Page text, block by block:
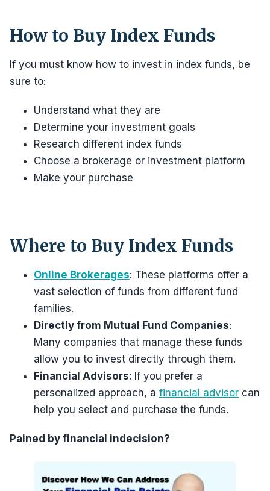
How to Buy Index Funds
If you must know how to invest in index funds, be
sure to:
Understand what they are
Determine your investment goals
Research different index funds
Choose a brokerage or investment platform
Make your purchase
Where to Buy Index Funds
Online Brokerages: These platforms offer a
vast selection of funds from different fund
families.
Directly from Mutual Fund Companies:
Many companies that manage these funds
allow you to invest directly through them.
Financial Advisors: If you prefer a
personalized approach, a financial advisor can
help you select and purchase the funds.
Pained by financial indecision?